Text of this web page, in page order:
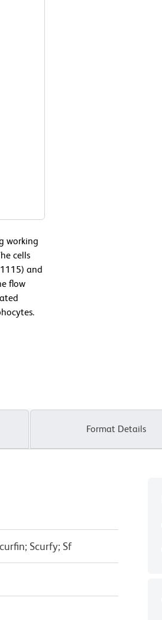
working
cells
and
flow
Format Details
Scurfy; Sf